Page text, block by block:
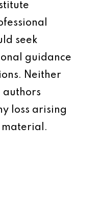
seek
guidance
Neither
authors
loss arising
material.